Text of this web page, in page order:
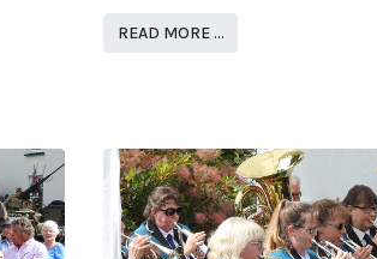
READ MORE …